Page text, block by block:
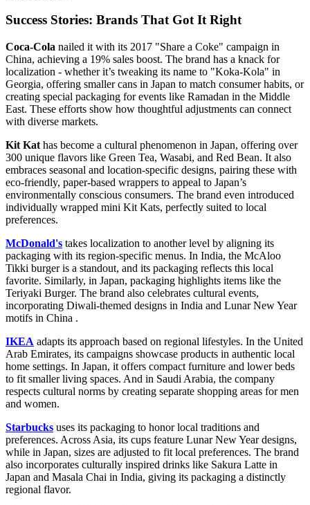
Success Stories: Brands That Got It Right
Coca-Cola nailed it with its 2017 "Share a Coke" campaign in
China, achieving a 19% sales boost. The brand has a knack for
localization - whether it’s tweaking its name to "Koka-Kola" in
Georgia, offering smaller cans in Japan to match consumer habits, or
creating special packaging for events like Ramadan in the Middle
East. These efforts show how thoughtful adjustments can connect
with diverse markets.
Kit Kat has become a cultural phenomenon in Japan, offering over
300 unique flavors like Green Tea, Wasabi, and Red Bean. It also
embraces seasonal and location-specific designs, pairing these with
eco-friendly, paper-based wrappers to appeal to Japan’s
environmentally conscious consumers. The brand even introduced
individually wrapped mini Kit Kats, perfectly suited to local
preferences.
McDonald's takes localization to another level by aligning its
packaging with its region-specific menus. In India, the McAloo
Tikki burger is a standout, and its packaging reflects this local
favorite. Similarly, in Japan, packaging highlights items like the
Teriyaki Burger. The brand also celebrates cultural events,
incorporating Diwali-themed designs in India and Lunar New Year
motifs in China .
IKEA adapts its approach based on regional lifestyles. In the United
Arab Emirates, its campaigns showcase products in authentic local
home settings. In Japan, it offers compact furniture and lower beds
to fit smaller living spaces. And in Saudi Arabia, the company
respects cultural norms by creating separate shopping areas for men
and women.
Starbucks uses its packaging to honor local traditions and
preferences. Across Asia, its cups feature Lunar New Year designs,
while in Japan, sizes are adjusted to fit local preferences. The brand
also incorporates culturally inspired drinks like Sakura Latte in
Japan and Masala Chai in India, giving its packaging a distinctly
regional flavor.